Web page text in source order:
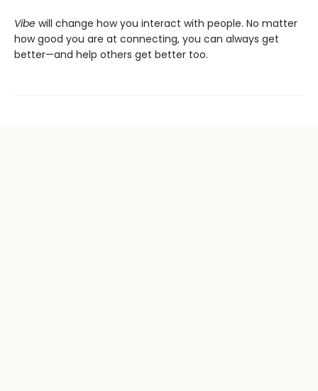
Vibe will change how you interact with people. No matter
how good you are at connecting, you can always get
better—and help others get better too.